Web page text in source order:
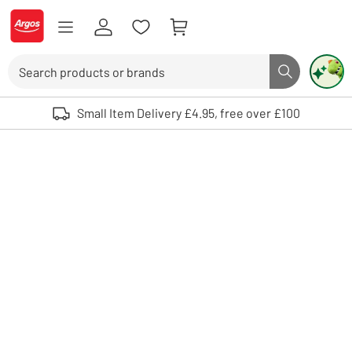
Skip to Content
Logo - go to homepage
Search button
Use up and down arrows to review and enter to select. Touch device
Small Item Delivery £4.95, free over £100